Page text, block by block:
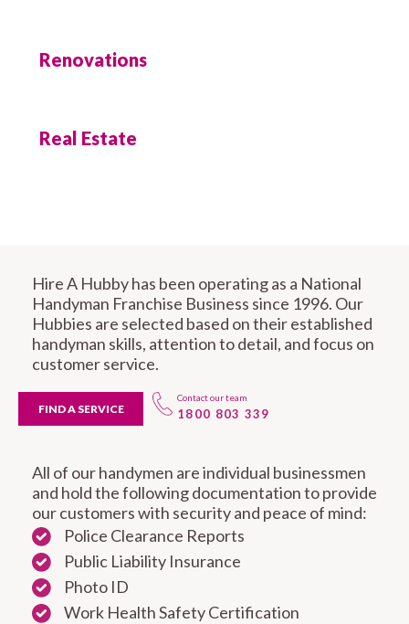
Renovations
Real Estate
Hire A Hubby has been operating as a National
Handyman Franchise Business since 1996. Our
Hubbies are selected based on their established
handyman skills, attention to detail, and focus on
customer service.
FIND A SERVICE
Contact our team
1800 803 339
All of our handymen are individual businessmen
and hold the following documentation to provide
our customers with security and peace of mind:
Police Clearance Reports
Public Liability Insurance
Photo ID
Work Health Safety Certification